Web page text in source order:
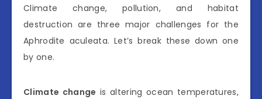
Climate change, pollution, and habitat
destruction are three major challenges for the
Aphrodite aculeata. Let’s break these down one
by one.
Climate change is altering ocean temperatures,